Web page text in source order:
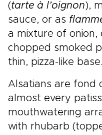
(tarte à l’oignon),
sauce, or as
a mixture of onion,
chopped smoked
thin, pizza-like base.
Alsatians are fond
almost every
mouthwatering
with rhubarb